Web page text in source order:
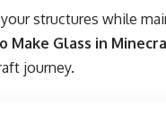
structures while
Make Glass in
journey.